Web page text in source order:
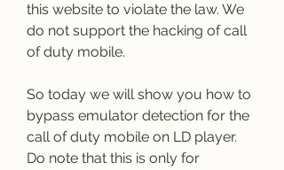
this website to violate the law. We
do not support the hacking of call
of duty mobile.
So today we will show you how to
bypass emulator detection for the
call of duty mobile on LD player.
Do note that this is only for